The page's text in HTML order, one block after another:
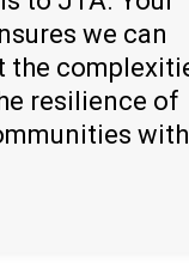
we can
the
resilience of
with